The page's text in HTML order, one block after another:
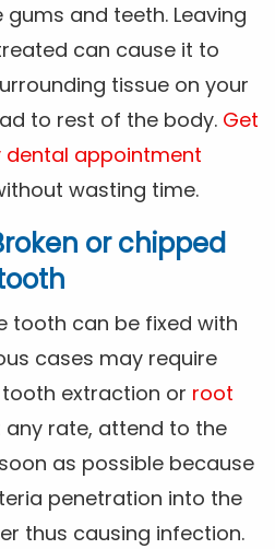
and teeth. Leaving
can cause it to
tissue on your
to rest of the body. Get
dental appointment
wasting time.
or chipped
tooth can be fixed with
cases may require
extraction or root
any rate, attend to the
as possible because
penetration into the
thus causing infection.